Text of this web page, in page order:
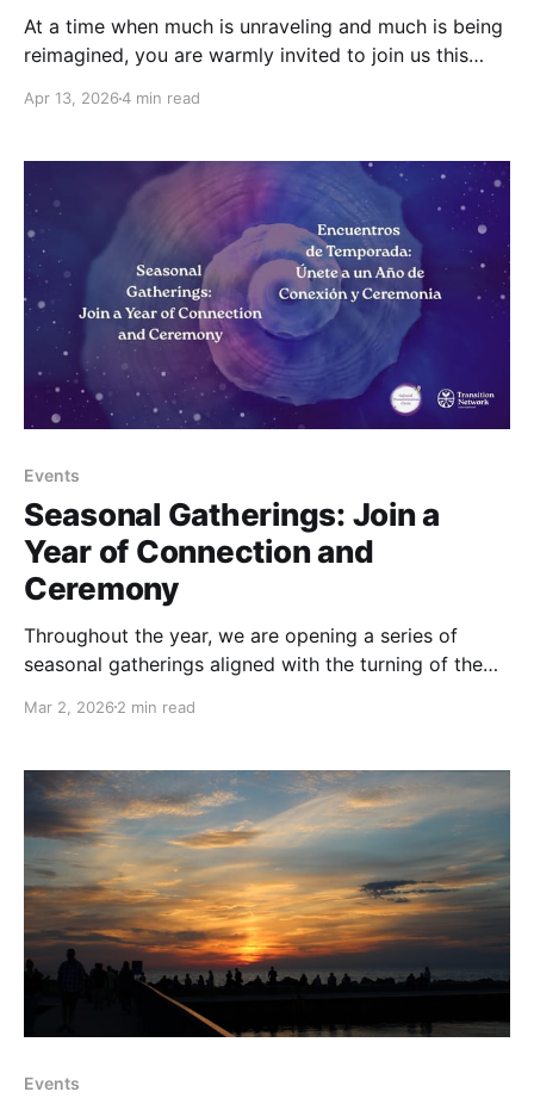
At a time when much is unraveling and much is being
reimagined, you are warmly invited to join us this
together, and to reconnect in a shared space of
Apr 13, 20264 min read
Events
Seasonal Gatherings: Join a
Year of Connection and
Ceremony
Throughout the year, we are opening a series of
seasonal gatherings aligned with the turning of the
New Moon and moments of collective reflection and
the larger cycles that hold us, and to
Mar 2, 2026 2 min read
Events